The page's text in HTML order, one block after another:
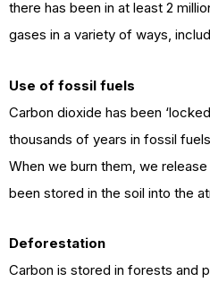
there has been in at least 2
gases in a variety of ways,
Use of fossil fuels
Carbon dioxide has been
thousands of years in fossil
When we burn them, we
been stored in the soil into the
Deforestation
Carbon is stored in forests and